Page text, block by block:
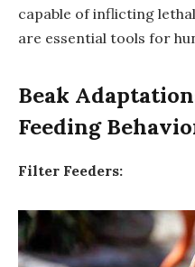
capable of inflicting
are essential tools for
Beak
Feeding
Filter Feeders: